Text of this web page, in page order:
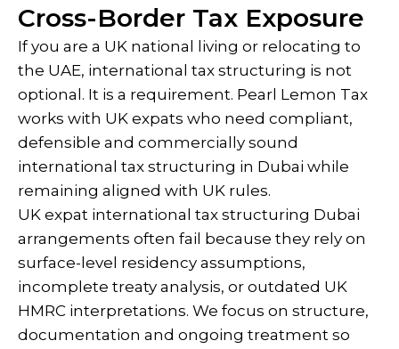
Cross-Border Tax Exposure
If you are a UK national living or relocating to
the UAE, international tax structuring is not
optional. It is a requirement. Pearl Lemon Tax
works with UK expats who need compliant,
defensible and commercially sound
international tax structuring in Dubai while
remaining aligned with UK rules.
UK expat international tax structuring Dubai
arrangements often fail because they rely on
surface-level residency assumptions,
incomplete treaty analysis, or outdated UK
HMRC interpretations. We focus on structure,
documentation and ongoing treatment so